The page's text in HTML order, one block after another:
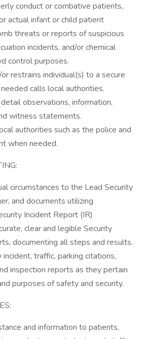
conduct or combative patients,
actual infant or child patient
threats or reports of suspicious
incidents, and/or chemical
control purposes.
restrains individual(s) to a secure
calls local authorities.
observations, information,
witness statements.
authorities such as the police and
when needed.
circumstances to the Lead Security
and documents utilizing
Incident Report (IR)
clear and legible Security
documenting all steps and results.
incident, traffic, parking citations,
inspection reports as they pertain
purposes of safety and security.
and information to patients,